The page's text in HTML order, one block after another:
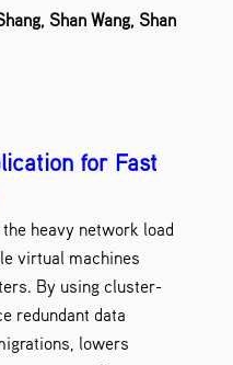
Shan Wang, Shan
for Fast
heavy network load
virtual machines
By using cluster-
redundant data
lowers